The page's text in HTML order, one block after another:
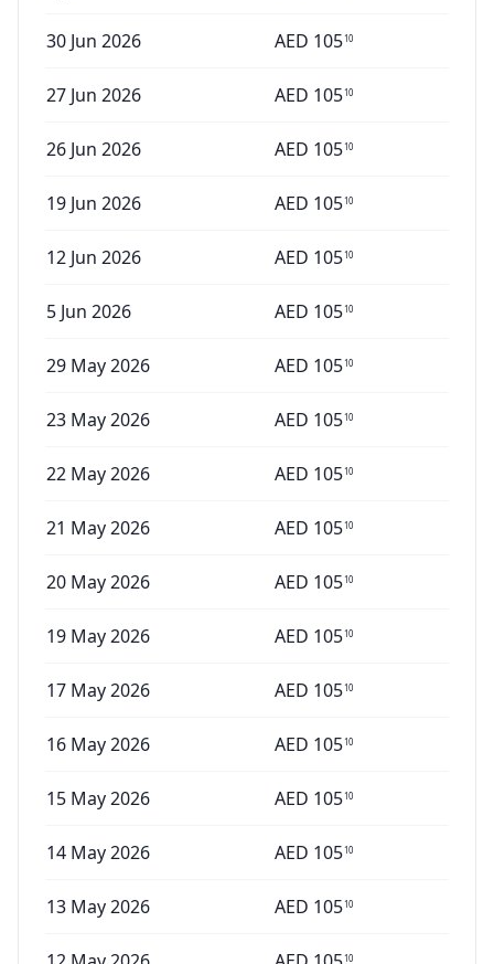
30 Jun 2026 AED 10510
27 Jun 2026 AED 10510
26 Jun 2026 AED 10510
19 Jun 2026 AED 10510
12 Jun 2026 AED 10510
5 Jun 2026 AED 10510
29 May 2026 AED 10510
23 May 2026 AED 10510
22 May 2026 AED 10510
21 May 2026 AED 10510
20 May 2026 AED 10510
19 May 2026 AED 10510
17 May 2026 AED 10510
16 May 2026 AED 10510
15 May 2026 AED 10510
14 May 2026 AED 10510
13 May 2026 AED 10510
10